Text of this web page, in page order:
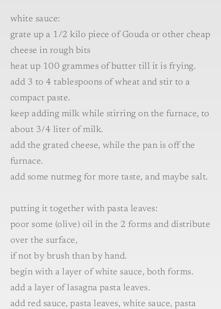
white sauce:
grate up a 1/2 kilo piece of Gouda or other cheap
cheese in rough bits
heat up 100 grammes of butter till it is frying.
add 3 to 4 tablespoons of wheat and stir to a
compact paste.
keep adding milk while stirring on the furnace, to
about 3/4 liter of milk.
add the grated cheese, while the pan is off the
furnace.
add some nutmeg for more taste, and maybe salt.
putting it together with pasta leaves:
poor some (olive) oil in the 2 forms and distribute
over the surface,
if not by brush than by hand.
begin with a layer of white sauce, both forms.
add a layer of lasagna pasta leaves.
add red sauce, pasta leaves, white sauce, pasta